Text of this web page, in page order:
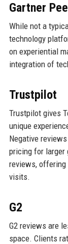
Gartner
While not a
technology
on experiential
integration of
Trustpilot
Trustpilot gives
unique
Negative
pricing for larger
reviews,
visits.
G2
G2 reviews are
space. Clients